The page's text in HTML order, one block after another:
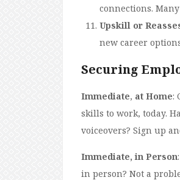
connections.
Upskill or
new career
Securing
Immediate, at Home:
skills to work, today.
voiceovers? Sign up
Immediate, in Person
in person? Not a